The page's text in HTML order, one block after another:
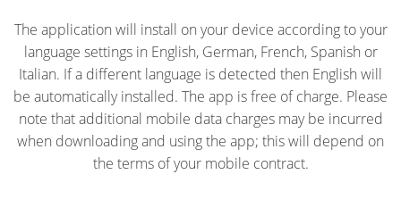
The application will install on your device according to your
language settings in English, German, French, Spanish or
Italian. If a different language is detected then English will
be automatically installed. The app is free of charge. Please
note that additional mobile data charges may be incurred
when downloading and using the app; this will depend on
the terms of your mobile contract.